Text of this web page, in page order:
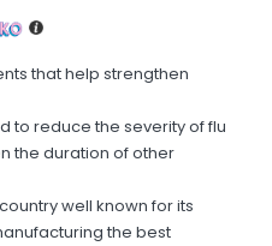
that help strengthen
to reduce the severity of flu
the duration of other
well known for its
the best